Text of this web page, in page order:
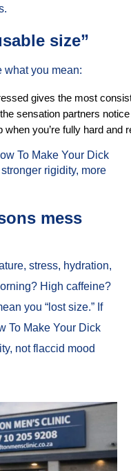
size”
what you mean:
gives the most
sensation partners
you’re fully hard and
To Make Your Dick
rigidity, more
mess
stress, hydration,
High caffeine?
you “lost size.” If
To Make Your Dick
not flaccid mood